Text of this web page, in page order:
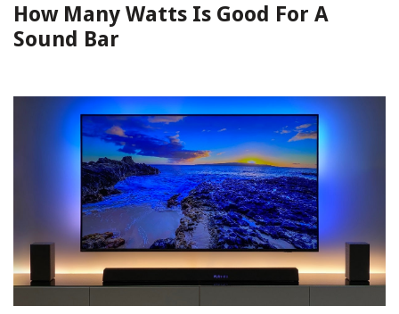
How Many Watts Is Good For A
Sound Bar